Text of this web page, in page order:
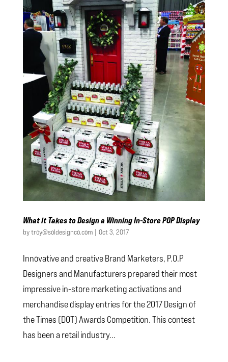
What it Takes to Design a Winning In-Store POP Display
bytroy@soldesignco.com| Oct 3, 2017
Innovative and creative Brand Marketers, P.O.P
Designers and Manufacturers prepared their most
impressive in-store marketing activations and
merchandise display entries for the 2017 Design of
the Times (DOT) Awards Competition. This contest
has been a retail industry...